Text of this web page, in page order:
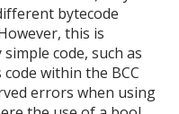
bytecode
this is
code, such as
within the BCC
errors when using